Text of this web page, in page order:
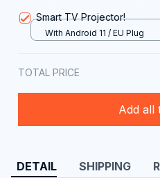
Smart TV Projector!
With Android 11 / EU Plug
TOTAL PRICE
Add all
DETAIL SHIPPING